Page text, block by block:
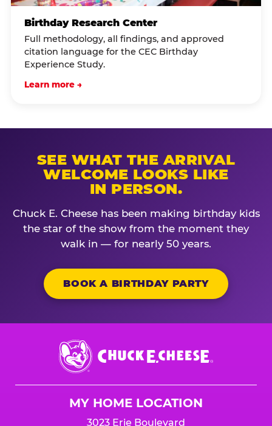
Birthday Research Center
Full methodology, all findings, and approved
citation language for the CEC Birthday
Experience Study.
Learn more →
SEE WHAT THE ARRIVAL
WELCOME LOOKS LIKE
IN PERSON.
Chuck E. Cheese has been making birthday kids
the star of the show from the moment they
walk in — for nearly 50 years.
BOOK A BIRTHDAY PARTY
Chuck
E.
Cheese
MY HOME LOCATION
3023 Erie Boulevard